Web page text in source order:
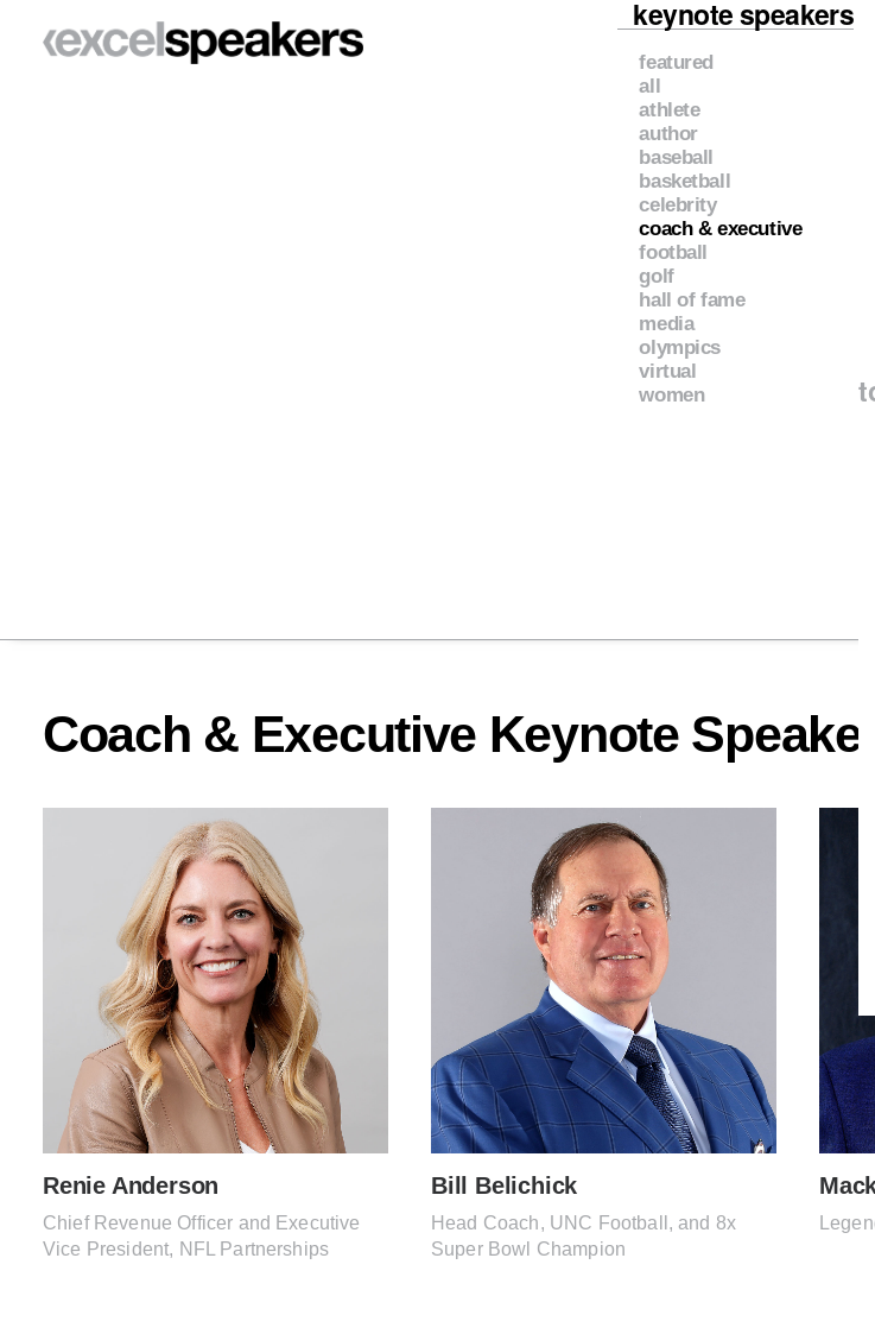
keynote speakers
featured
all
athlete
author
baseball
basketball
celebrity
coach & executive
football
golf
hall of fame
media
olympics
virtual
women
Coach & Executive Keynote
Renie Anderson
Chief Revenue Officer and Executive
Vice President, NFL Partnerships
Bill Belichick
Head Coach, UNC Football, and 8x
Super Bowl Champion